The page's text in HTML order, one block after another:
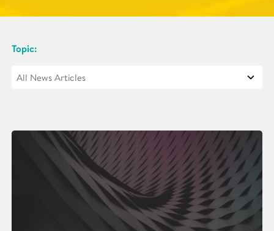
Topic: